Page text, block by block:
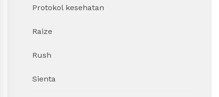
Protokol kesehatan
Raize
Rush
Sienta